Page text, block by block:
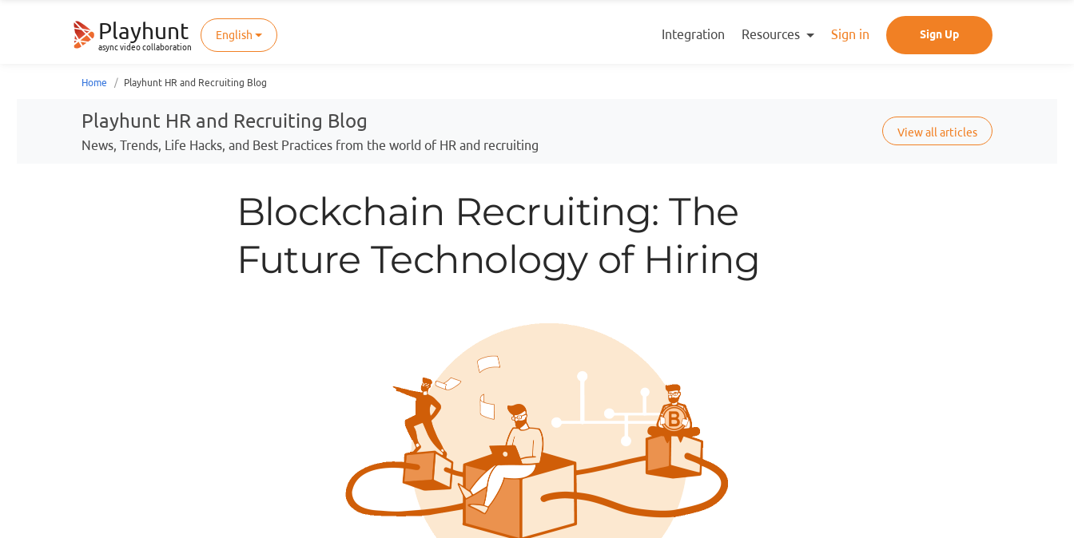
Playhunt
async video collaboration
English Integration Resources Sign in Sign Up
Home Playhunt HR and Recruiting Blog
Playhunt HR and Recruiting Blog
News, Trends, Life Hacks, and Best Practices from the world of HR and recruiting
View all articles
Blockchain Recruiting: The
Future Technology of Hiring